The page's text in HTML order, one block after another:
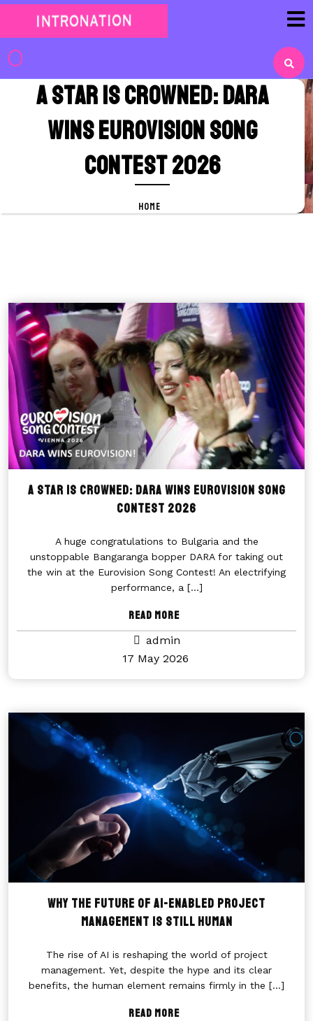
Skip
content
A Star Is Crowned: DARA
Wins Eurovision Song
Contest 2026
HOME
A Star Is Crowned: DARA Wins Eurovision Song
Contest 2026
A huge congratulations to Bulgaria and the
unstoppable Bangaranga bopper DARA for taking out
the win at the Eurovision Song Contest! An electrifying
performance, a [...]
Read More
admin
17 May 2026
Why the future of AI-enabled project
management is still human
The rise of AI is reshaping the world of project
management. Yet, despite the hype and its clear
benefits, the human element remains firmly in the [...]
Read More